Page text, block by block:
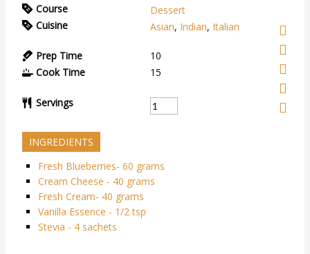
Course
Dessert
Cuisine
Asian, Indian, Italian
Prep Time
10
Cook Time
15
Servings
INGREDIENTS
Fresh Blueberries- 60 grams
Cream Cheese - 40 grams
Fresh Cream- 40 grams
Vanilla Essence - 1/2 tsp
Stevia - 4 sachets